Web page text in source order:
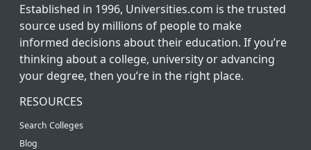
Established in 1996, Universities.com is the trusted
source used by millions of people to make
informed decisions about their education. If you’re
thinking about a college, university or advancing
your degree, then you’re in the right place.
RESOURCES
Search Colleges
Blog